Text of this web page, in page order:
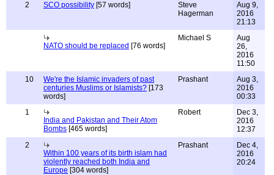
2
SCO possibility [57 words]
Steve
Hagerman
Aug 9,
2016
21:13
NATO should be replaced [76 words]
Michael S
Aug
26,
2016
11:50
10
We're the Islamic invaders of past
centuries Muslims or Islamists? [173
words]
Prashant
Aug 3,
2016
00:33
1
India and Pakistan and Their Atom
Bombs [465 words]
Robert
Dec 3,
2016
12:37
2
Within 100 years of its birth islam had
violently reached both India and
Europe [304 words]
Prashant
Dec 4,
2016
20:24